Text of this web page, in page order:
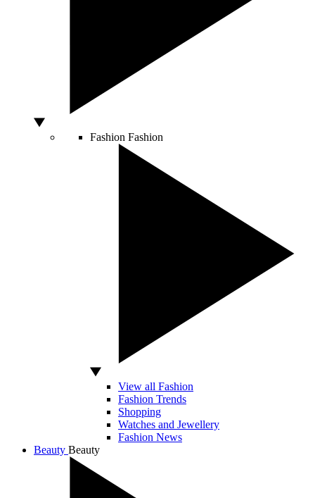
Fashion Fashion
View all Fashion
Fashion Trends
Shopping
Watches and Jewellery
Fashion News
Beauty Beauty